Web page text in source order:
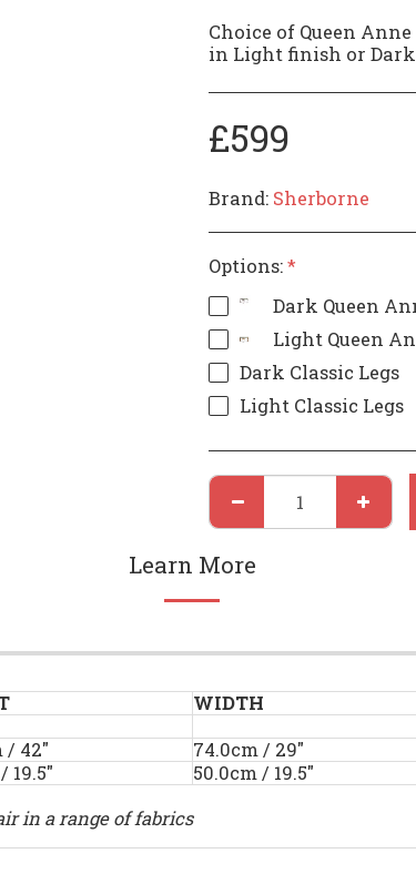
Choice of Queen
in Light finish or
£599
Brand: Sherborne
Options:*
Dark Queen
Light Queen
Dark Classic Legs
Light Classic Legs
Learn More
WIDTH
/ 42" 74.0cm / 29"
19.5" 50.0cm / 19.5"
in a range of fabrics